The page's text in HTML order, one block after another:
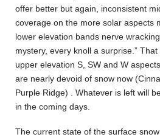
offer better but again, inconsistent
coverage on the more solar aspects
lower elevation bands nerve
mystery, every knoll a surprise.”
upper elevation S, SW and W
are nearly devoid of snow now
Purple Ridge) . Whatever is left will
in the coming days.
The current state of the surface